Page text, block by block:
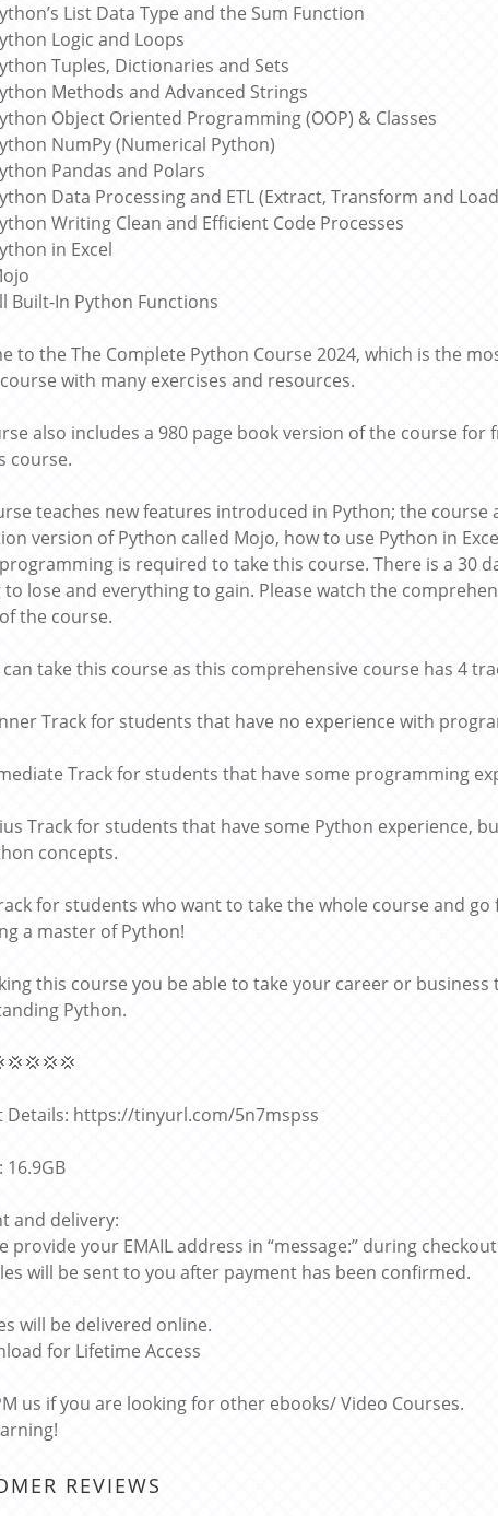
List Data Type and the Sum Function
Logic and Loops
Tuples, Dictionaries and Sets
Methods and Advanced Strings
Object Oriented Programming (OOP) & Classes
NumPy (Numerical Python)
Pandas and Polars
Data Processing and ETL (Extract, Transform and
Writing Clean and Efficient Code Processes
in Excel
Built-In Python Functions
to the The Complete Python Course 2024, which is the
with many exercises and resources.
also includes a 980 page book version of the course
course.
teaches new features introduced in Python; the course
version of Python called Mojo, how to use Python in
is required to take this course. There is a 30
lose and everything to gain. Please watch the
the course.
take this course as this comprehensive course has 4
Track for students that have no experience with
Track for students that have some programming
Track for students that have some Python experience,
concepts.
for students who want to take the whole course and
a master of Python!
this course you be able to take your career or
Python.
Details: https://tinyurl.com/5n7mspss
16.9GB
and delivery:
provide your EMAIL address in “message:” during
will be sent to you after payment has been confirmed.
will be delivered online.
for Lifetime Access
us if you are looking for other ebooks/ Video Courses.
REVIEWS